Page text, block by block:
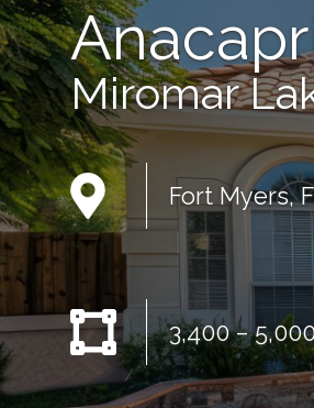
Miromar
Fort Myers,
3,400 –